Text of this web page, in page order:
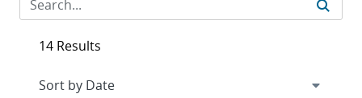
14 Results